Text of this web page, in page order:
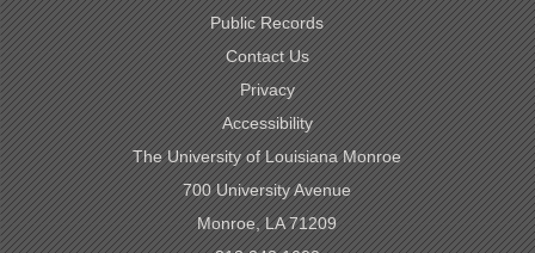
Public Records
Contact Us
Privacy
Accessibility
The University of Louisiana Monroe
700 University Avenue
Monroe, LA 71209